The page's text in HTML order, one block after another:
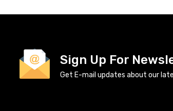
Sign Up For
Get E-mail updates about our